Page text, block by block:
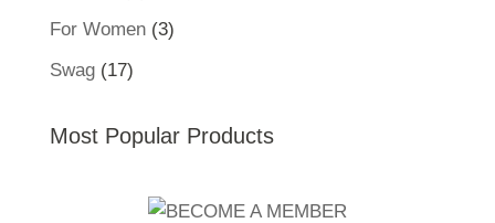
products
For Women 33
Swag 1717
Most Popular Products